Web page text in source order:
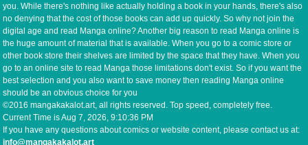
you. While there's nothing like actually holding a book in your hands, there's also
no denying that the cost of those books can add up quickly. So why not join the
digital age and read Manga online? Another big reason to read Manga online is
the huge amount of material that is available. When you go to a comic store or
other book store their shelves are limited by the space that they have. When you
go to an online site to read Manga those limitations don't exist. So if you want the
best selection and you also want to save money then reading Manga online
should be an obvious choice for you
©2016 mangakakalot.art, all rights reserved. Top speed, completely free.
Current Time isAug 7, 2026, 9:10:36 PM
If you have any questions about comics or website content, please contact us at:
info@mangakakalot.art